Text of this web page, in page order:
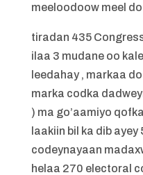
meeloodoow meel
tiradan 435
ilaa 3 mudane oo
leedahay , markaa
marka codka
) ma go’aamiyo
laakiin bil ka dib
codeynayaan
helaa 270 electoral